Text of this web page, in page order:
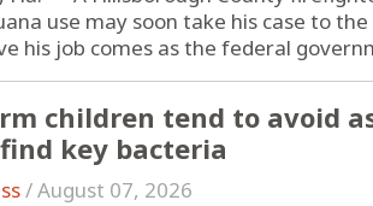
use may soon take his case to
his job comes as the federal
children tend to avoid
key bacteria
/August 07, 2026